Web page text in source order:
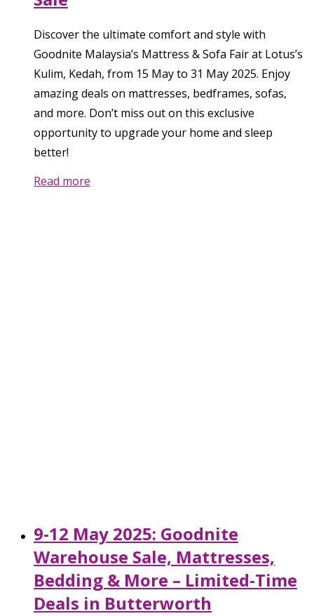
Discover the ultimate comfort and style with
Goodnite Malaysia’s Mattress & Sofa Fair at Lotus’s
Kulim, Kedah, from 15 May to 31 May 2025. Enjoy
amazing deals on mattresses, bedframes, sofas,
and more. Don’t miss out on this exclusive
opportunity to upgrade your home and sleep
better!
Read more
9-12 May 2025: Goodnite
Warehouse Sale, Mattresses,
Bedding & More – Limited-Time
Deals in Butterworth